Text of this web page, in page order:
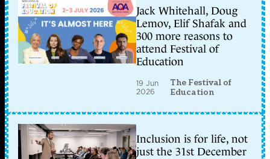
Jack Whitehall, Doug
Lemov, Elif Shafak and
300 more reasons to
attend Festival of
Education
19 Jun
2026
The Festival of
Education
Inclusion is for life, not
just the 31st December